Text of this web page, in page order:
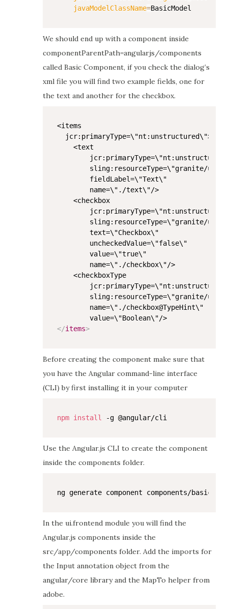
javaModelClassName=
We should end up with a component inside
componentParentPath=angularjs/components
called Basic Component, if you check the dialog’s
xml file you will find two example fields, one for
the text and another for the checkbox.
<items
  jcr:primaryType=\"nt:unstructured\">
    <text
sling:resourceType=\"granite/ui/
        fieldLabel=\"Text\"
        name=\"./text\"/>
    <checkbox
sling:resourceType=\"granite/ui/
        text=\"Checkbox\"
        uncheckedValue=\"false\"
        value=\"true\"
        name=\"./checkbox\"/>
    <checkboxType
sling:resourceType=\"granite/ui/
        name=\"./checkbox@TypeHint\"
</items>
Before creating the component make sure that
you have the Angular command-line interface
(CLI) by first installing it in your computer
npm install
Use the Angular.js CLI to create the component
inside the components folder.
In the ui.frontend module you will find the
Angular.js components inside the
src/app/components folder. Add the imports for
the Input annotation object from the
angular/core library and the MapTo helper from
adobe.